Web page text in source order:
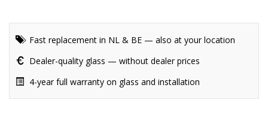
Fast replacement in NL & BE — also at your location
Dealer-quality glass — without dealer prices
4-year full warranty on glass and installation